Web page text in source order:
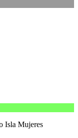
Isla Mujeres